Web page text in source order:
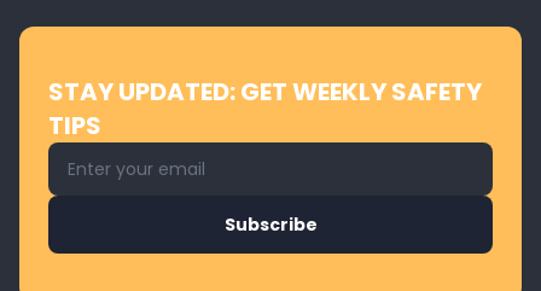
STAY UPDATED: GET WEEKLY SAFETY
TIPS
Email address for newsletter
Subscribe